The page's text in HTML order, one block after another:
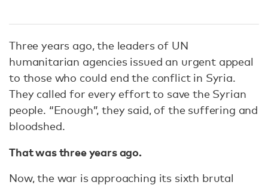
Three years ago, the leaders of UN
humanitarian agencies issued an urgent appeal
to those who could end the conflict in Syria.
They called for every effort to save the Syrian
people. “Enough”, they said, of the suffering and
bloodshed.
That was three years ago.
Now, the war is approaching its sixth brutal